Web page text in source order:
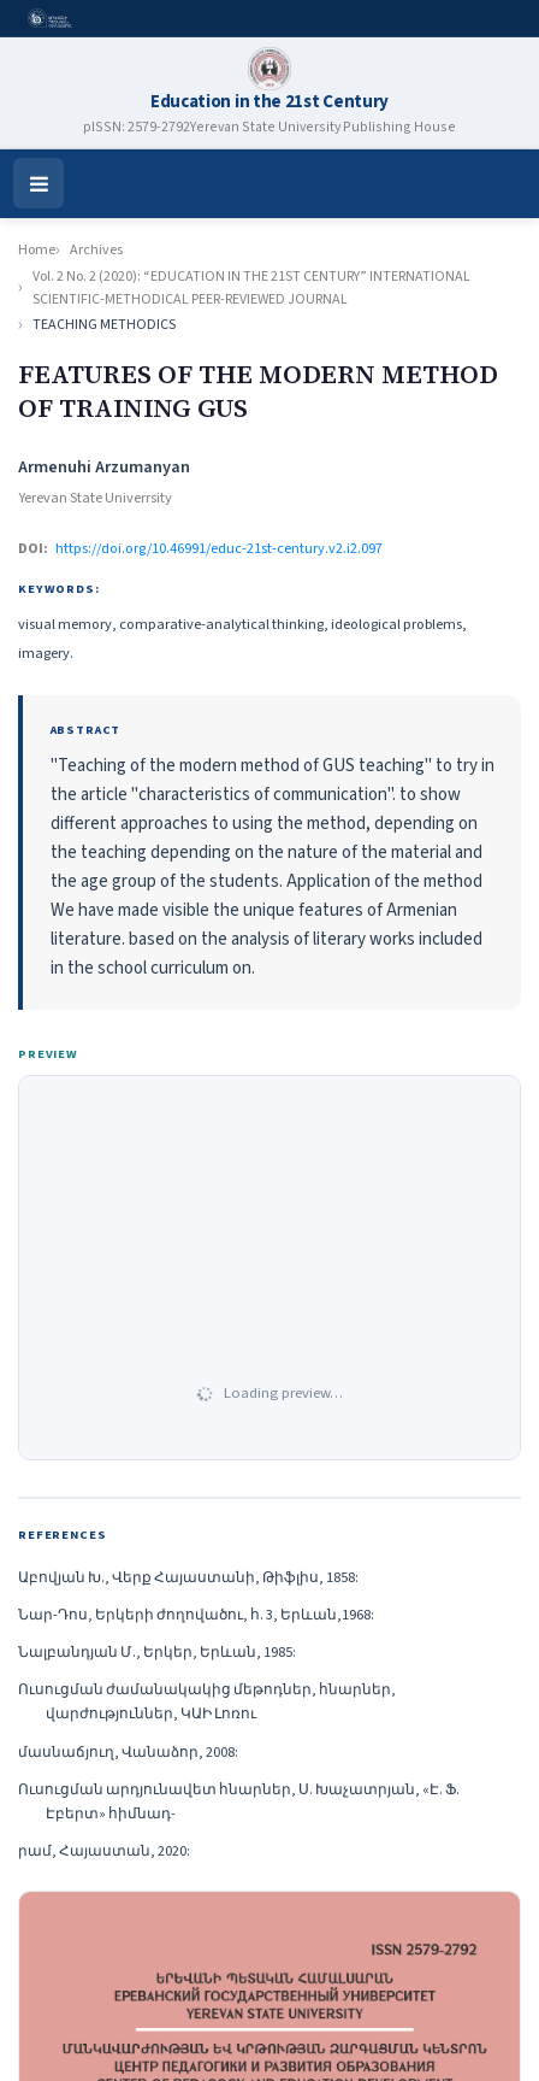
Education in the 21st Century
pISSN: 2579-2792Yerevan State University Publishing House
Open
Menu
Home
Archives
Vol. 2 No. 2 (2020): “EDUCATION IN THE 21ST CENTURY” INTERNATIONAL
SCIENTIFIC-METHODICAL PEER-REVIEWED JOURNAL
TEACHING METHODICS
FEATURES OF THE MODERN METHOD
OF TRAINING GUS
Authors
Armenuhi Arzumanyan
Yerevan State Univerrsity
DOI: https://doi.org/10.46991/educ-21st-century.v2.i2.097
KEYWORDS:
visual memory, comparative-analytical thinking, ideological problems,
imagery.
ABSTRACT
"Teaching of the modern method of GUS teaching" to try in
the article "characteristics of communication". to show
different approaches to using the method, depending on
the teaching depending on the nature of the material and
the age group of the students. Application of the method
We have made visible the unique features of Armenian
literature. based on the analysis of literary works included
in the school curriculum on.
PREVIEW
Loading preview…
REFERENCES
Աբովյան Խ., Վերք Հայաստանի, Թիֆլիս, 1858:
Նար-Դոս, Երկերի ժողովածու, հ. 3, Երևան,1968:
Նալբանդյան Մ., Երկեր, Երևան, 1985:
Ուսուցման ժամանակակից մեթոդներ, հնարներ,
վարժություններ, ԿԱԻ Լոռու
մասնաճյուղ, Վանաձոր, 2008:
Ուսուցման արդյունավետ հնարներ, Ս. Խաչատրյան, «Է. Ֆ.
Էբերտ» հիմնադ-
րամ, Հայաստան, 2020: